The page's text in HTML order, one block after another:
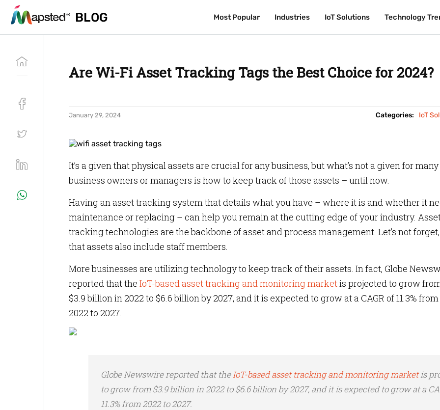
BLOG Most Popular Industries IoT Solutions Technology
BLOG Most Popular Industries IoT Solutions Technology
Are Wi-Fi Asset Tracking Tags the Best Choice for 2024?
January 29, 2024 Categories: IoT
It’s a given that physical assets are crucial for any business, but what’s not a given for many
business owners or managers is how to keep track of those assets – until now.
Having an asset tracking system that details what you have – where it is and whether it
maintenance or replacing – can help you remain at the cutting edge of your industry.
tracking technologies are the backbone of asset and process management. Let’s not forget,
that assets also include staff members.
More businesses are utilizing technology to keep track of their assets. In fact, Globe
reported that the IoT-based asset tracking and monitoring marketis projected to grow
$3.9 billion in 2022 to $6.6 billion by 2027, and it is expected to grow at a CAGR of 11.3% from
2022 to 2027.
Globe Newswire reported that theIoT-based asset tracking and monitoring marketis
to grow from $3.9 billion in 2022 to $6.6 billion by 2027, and it is expected to grow at a
11.3% from 2022 to 2027.